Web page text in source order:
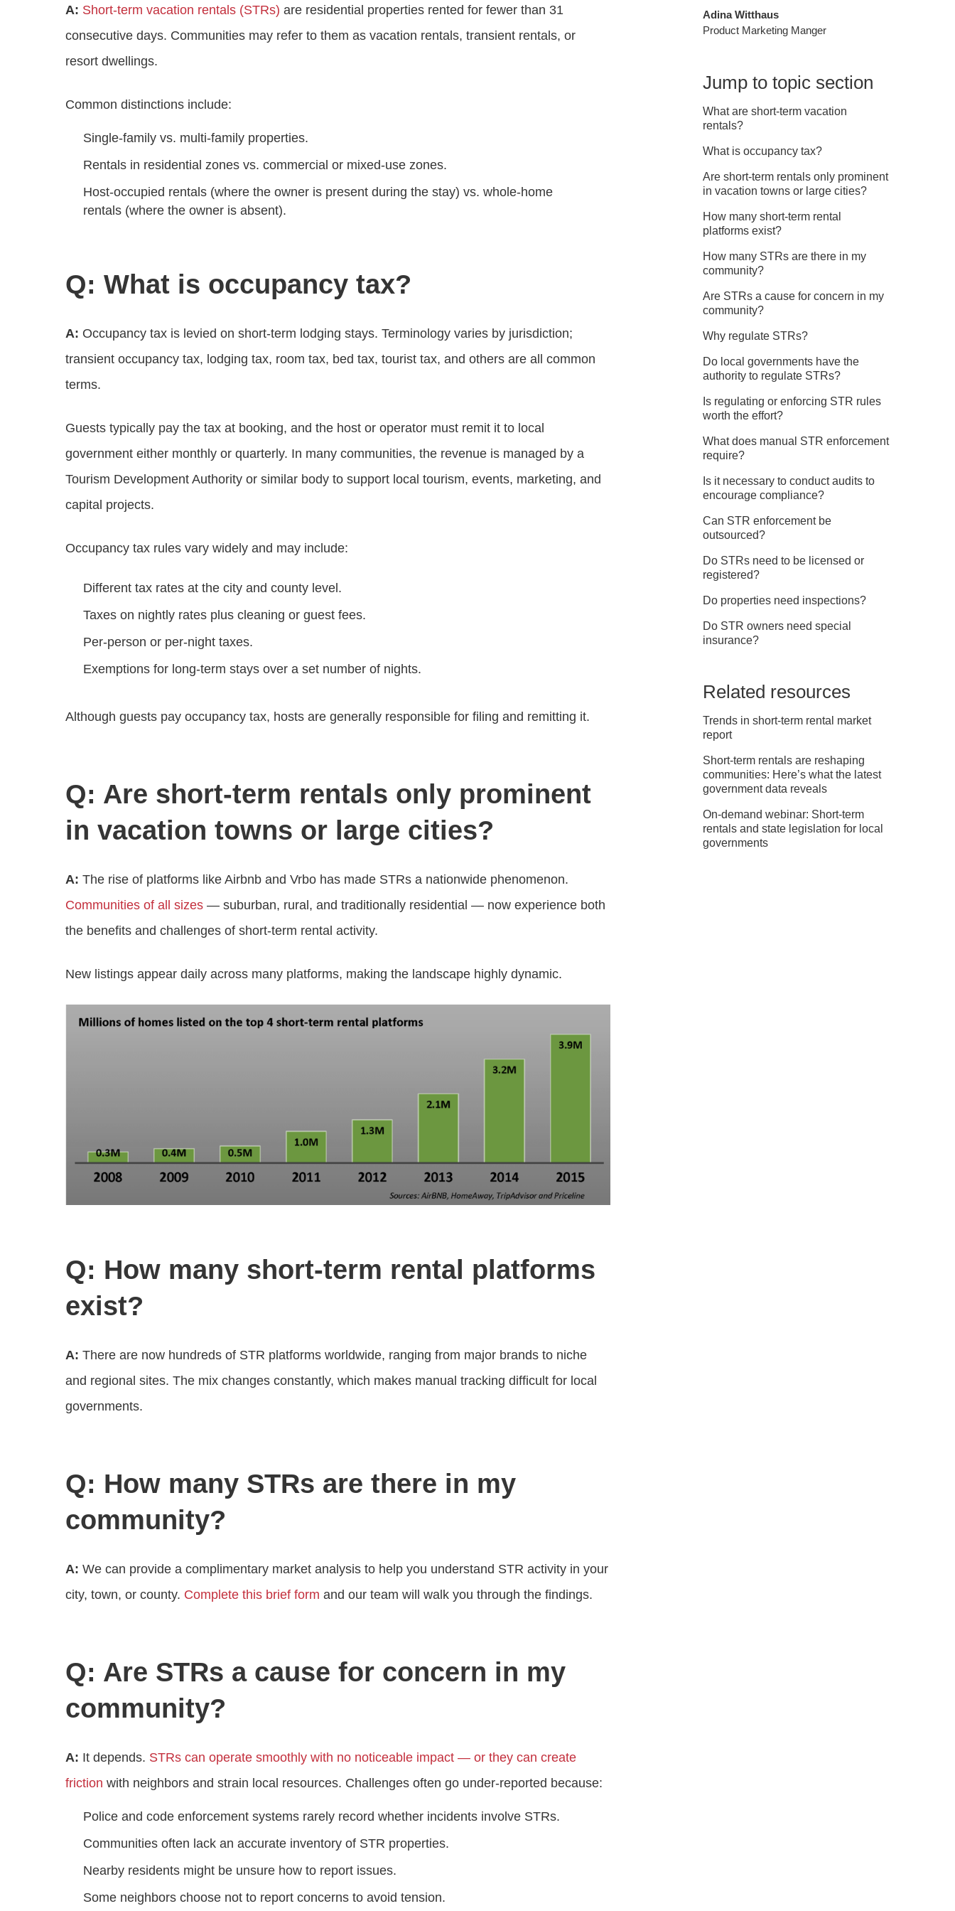
A: Short‑term vacation rentals (STRs) are residential properties rented for fewer than 31
consecutive days. Communities may refer to them as vacation rentals, transient rentals, or
resort dwellings.
Common distinctions include:
Single‑family vs. multi‑family properties.
Rentals in residential zones vs. commercial or mixed‑use zones.
Host‑occupied rentals (where the owner is present during the stay) vs. whole‑home
rentals (where the owner is absent).
Q: What is occupancy tax?
A: Occupancy tax is levied on short‑term lodging stays. Terminology varies by jurisdiction;
transient occupancy tax, lodging tax, room tax, bed tax, tourist tax, and others are all common
terms.
Guests typically pay the tax at booking, and the host or operator must remit it to local
government either monthly or quarterly. In many communities, the revenue is managed by a
Tourism Development Authority or similar body to support local tourism, events, marketing, and
capital projects.
Occupancy tax rules vary widely and may include:
Different tax rates at the city and county level.
Taxes on nightly rates plus cleaning or guest fees.
Per‑person or per‑night taxes.
Exemptions for long‑term stays over a set number of nights.
Although guests pay occupancy tax, hosts are generally responsible for filing and remitting it.
Q: Are short‑term rentals only prominent
in vacation towns or large cities?
A: The rise of platforms like Airbnb and Vrbo has made STRs a nationwide phenomenon.
Communities of all sizes — suburban, rural, and traditionally residential — now experience both
the benefits and challenges of short‑term rental activity.
New listings appear daily across many platforms, making the landscape highly dynamic.
Q: How many short‑term rental platforms
exist?
A: There are now hundreds of STR platforms worldwide, ranging from major brands to niche
and regional sites. The mix changes constantly, which makes manual tracking difficult for local
governments.
Q: How many STRs are there in my
community?
A: We can provide a complimentary market analysis to help you understand STR activity in your
city, town, or county. Complete this brief form and our team will walk you through the findings.
Q: Are STRs a cause for concern in my
community?
A: It depends. STRs can operate smoothly with no noticeable impact — or they can create
friction with neighbors and strain local resources. Challenges often go under‑reported because:
Police and code enforcement systems rarely record whether incidents involve STRs.
Communities often lack an accurate inventory of STR properties.
Nearby residents might be unsure how to report issues.
Some neighbors choose not to report concerns to avoid tension.
Adina Witthaus
Product Marketing Manger
Jump to topic section
What are short‑term vacation
rentals?
What is occupancy tax?
Are short‑term rentals only prominent
in vacation towns or large cities?
How many short‑term rental
platforms exist?
How many STRs are there in my
community?
Are STRs a cause for concern in my
community?
Why regulate STRs?
Do local governments have the
authority to regulate STRs?
Is regulating or enforcing STR rules
worth the effort?
What does manual STR enforcement
require?
Is it necessary to conduct audits to
encourage compliance?
Can STR enforcement be
outsourced?
Do STRs need to be licensed or
registered?
Do properties need inspections?
Do STR owners need special
insurance?
Related resources
Trends in short-term rental market
report
Short-term rentals are reshaping
communities: Here’s what the latest
government data reveals
On-demand webinar: Short-term
rentals and state legislation for local
governments